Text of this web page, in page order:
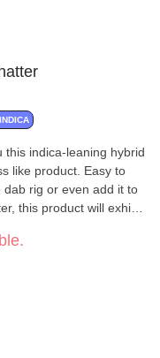
INDICA
this indica-leaning hybrid
like product. Easy to
rig or even add it to
this product will exhibit
use of Butane